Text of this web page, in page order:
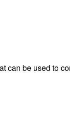
can be used to